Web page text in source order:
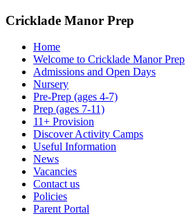
Cricklade Manor Prep
Home
Welcome to Cricklade Manor Prep
Admissions and Open Days
Nursery
Pre-Prep (ages 4-7)
Prep (ages 7-11)
11+ Provision
Discover Activity Camps
Useful Information
News
Vacancies
Contact us
Policies
Parent Portal